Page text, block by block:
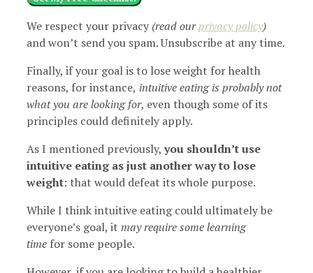
We respect your privacy (read ourprivacy policy)
and won’t send you spam. Unsubscribe at any time.
Finally, if your goal is to lose weight for health
reasons, for instance, intuitive eating is probably not
what you are looking for, even though some of its
principles could definitely apply.
As I mentioned previously,you shouldn’t use
intuitive eating as just another way to lose
weight: that would defeat its whole purpose.
While I think intuitive eating could ultimately be
everyone’s goal, it may require some learning
time for some people.